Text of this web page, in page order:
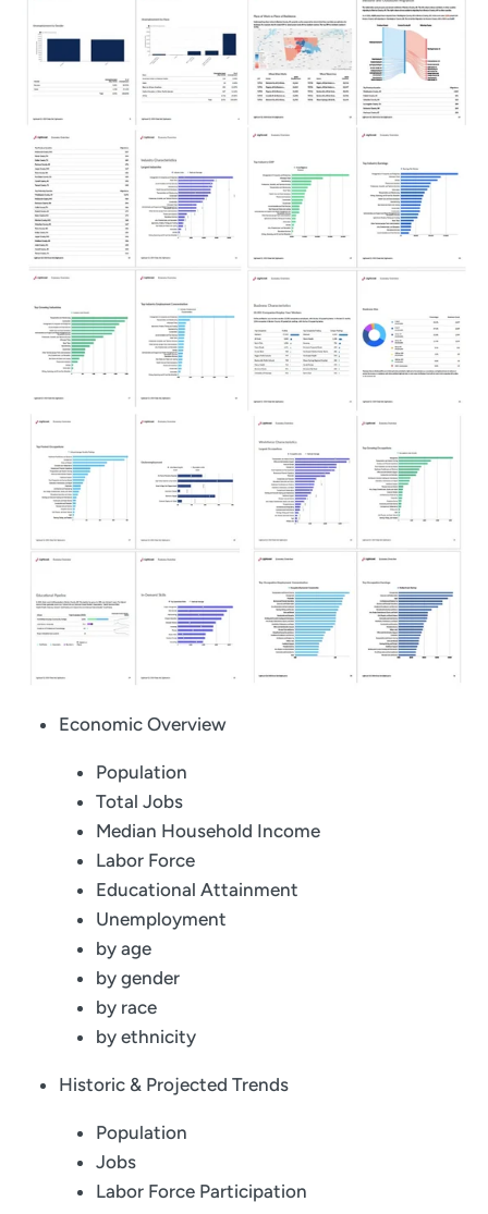
Economic Overview
Population
Total Jobs
Median Household Income
Labor Force
Educational Attainment
Unemployment
by age
by gender
by race
by ethnicity
Historic & Projected Trends
Population
Jobs
Labor Force Participation